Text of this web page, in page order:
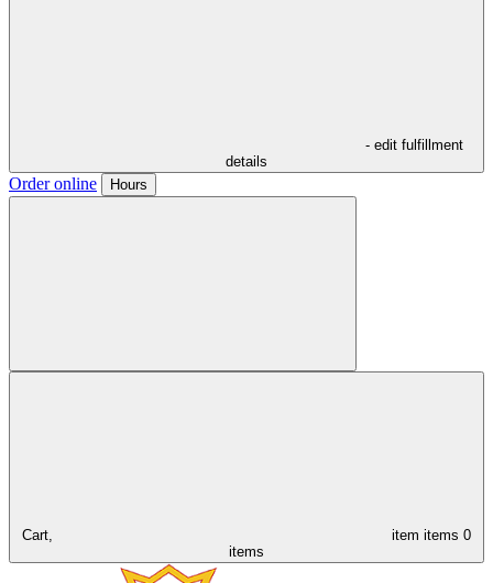
- edit fulfillment
details
Order online Hours
Cart, item items 0
items